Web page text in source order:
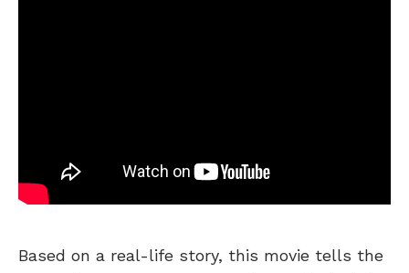
Based on a real-life story, this movie tells the